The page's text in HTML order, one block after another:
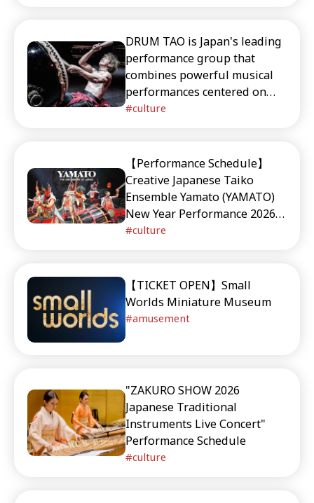
DRUM TAO is Japan's leading
performance group that
combines powerful musical
performances centered on
taiko (traditional Japanese
information about their key
members, signature
performances, their annual
event "TAO Summer Festival,"
and upcoming performance
culture
【Performance Schedule】
Creative Japanese Taiko
Ensemble Yamato (YAMATO)
New Year Performance 2026 &
New Year Performance MINI
culture
【TICKET OPEN】Small
Worlds Miniature Museum
amusement
"ZAKURO SHOW 2026
Japanese Traditional
Instruments Live Concert"
Performance Schedule
culture